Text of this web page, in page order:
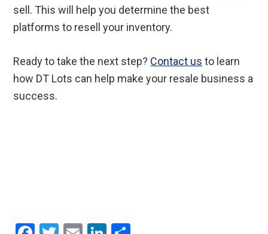
sell. This will help you determine the best
platforms to resell your inventory.
Ready to take the next step? Contact us to learn
how DT Lots can help make your resale business a
success.